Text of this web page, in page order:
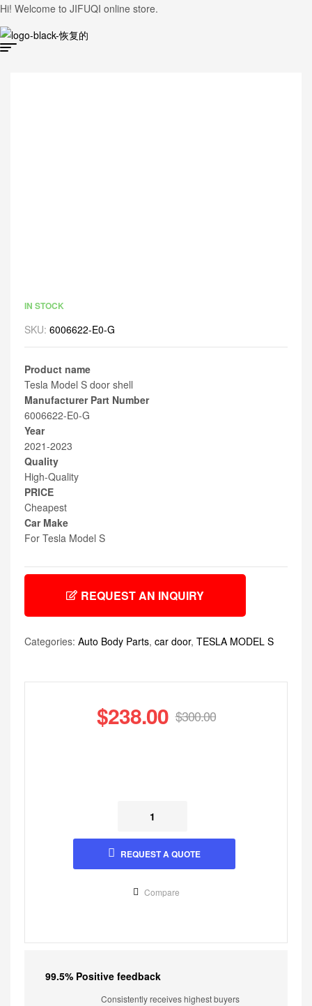
Hi! Welcome to JIFUQI online store.
IN STOCK
SKU: 6006622-E0-G
Product name
Tesla Model S door shell
Manufacturer Part Number
6006622-E0-G
Year
2021-2023
Quality
High-Quality
PRICE
Cheapest
Car Make
For Tesla Model S
REQUEST AN INQUIRY
Categories: Auto Body Parts, car door, TESLA MODEL S
$300.00
$238.00
REQUEST A QUOTE
Compare
99.5% Positive feedback
Consistently receives highest buyers